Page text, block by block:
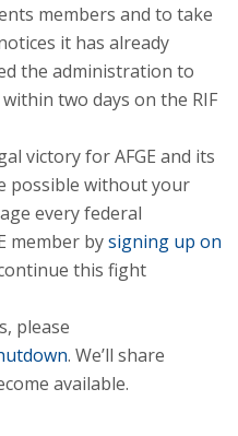
members and to take
it has already
the administration to
two days on the RIF
victory for AFGE and its
possible without your
every federal
member bysigning up on
this fight
please
. We’ll share
available.